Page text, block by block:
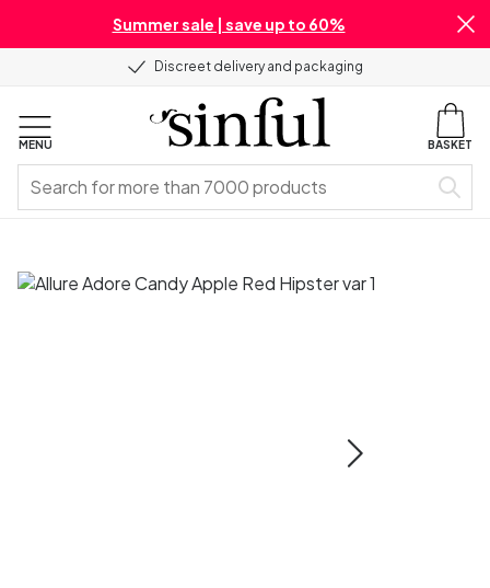
Summer sale | save up to 60%
Discreet delivery and packaging
MENU BASKET